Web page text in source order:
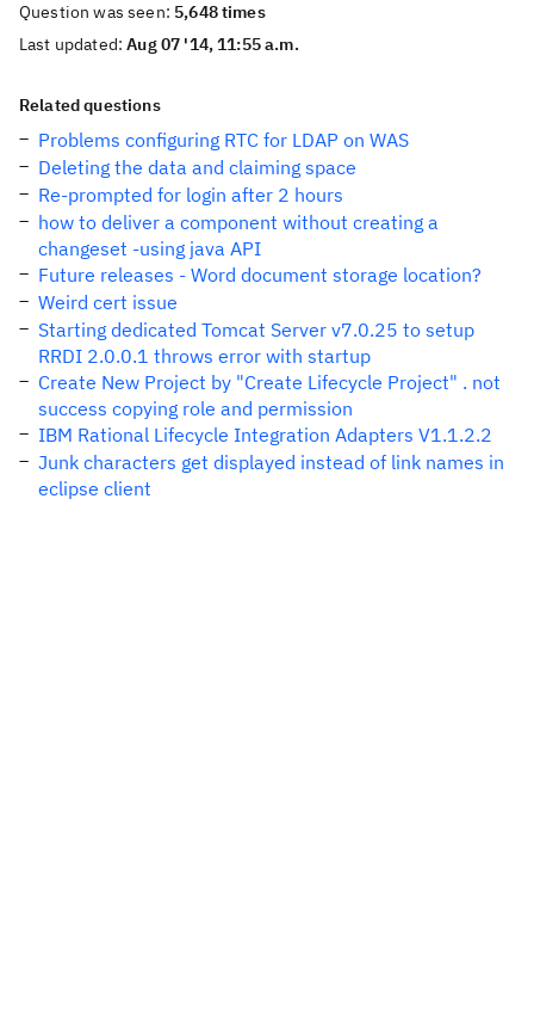
Question was seen: 5,648 times
Last updated:Aug 07 '14, 11:55 a.m.
Related questions
Problems configuring RTC for LDAP on WAS
Deleting the data and claiming space
Re-prompted for login after 2 hours
how to deliver a component without creating a
changeset -using java API
Future releases - Word document storage location?
Weird cert issue
Starting dedicated Tomcat Server v7.0.25 to setup
RRDI 2.0.0.1 throws error with startup
Create New Project by "Create Lifecycle Project" . not
success copying role and permission
IBM Rational Lifecycle Integration Adapters V1.1.2.2
Junk characters get displayed instead of link names in
eclipse client